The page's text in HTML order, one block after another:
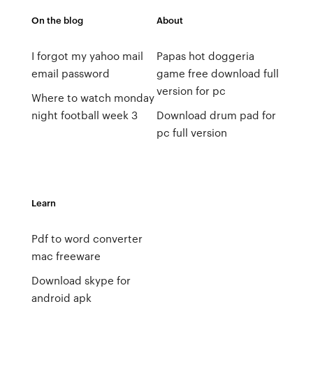
On the blog
I forgot my yahoo mail
email password
Where to watch monday
night football week 3
About
Papas hot doggeria
game free download full
version for pc
Download drum pad for
pc full version
Learn
Pdf to word converter
mac freeware
Download skype for
android apk